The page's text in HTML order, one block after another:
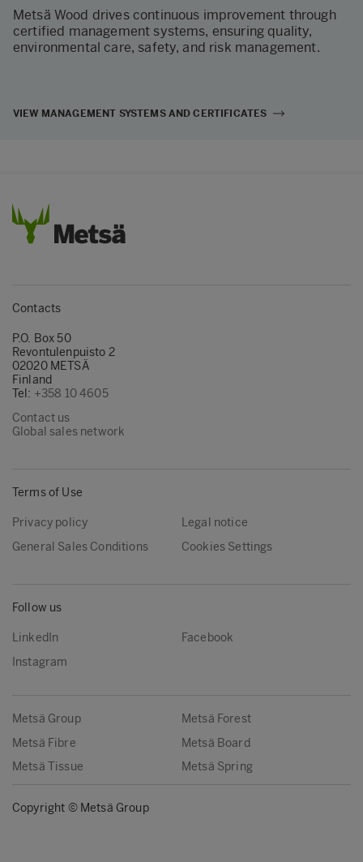
Metsä Wood drives continuous improvement through
certified management systems, ensuring quality,
environmental care, safety, and risk management.
VIEW MANAGEMENT SYSTEMS AND CERTIFICATES
Contacts
P.O. Box 50
Revontulenpuisto 2
02020 METSÄ
Finland
Tel: +358 10 4605
Contact us
Global sales network
Terms of Use
Privacy policy
Legal notice
General Sales Conditions
Cookies Settings
Follow us
LinkedIn
Facebook
Instagram
Metsä Group
Metsä Forest
Metsä Fibre
Metsä Board
Metsä Tissue
Metsä Spring
Copyright © Metsä Group